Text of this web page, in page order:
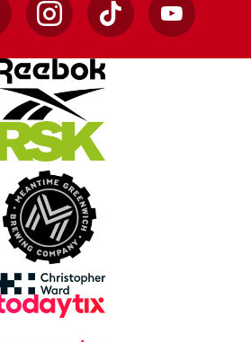
InstagramTikTok YouTube